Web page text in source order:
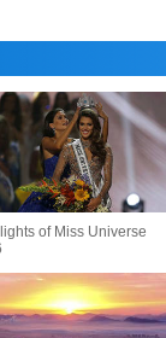
of Miss Universe